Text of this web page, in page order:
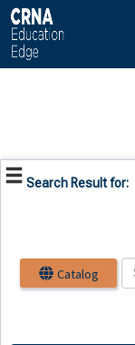
OasisLMS
Search Result for:
Catalog